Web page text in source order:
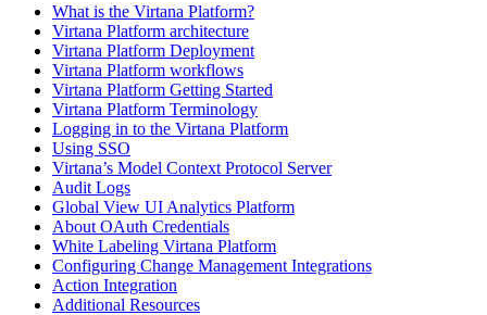
What is the Virtana Platform?
Virtana Platform architecture
Virtana Platform Deployment
Virtana Platform workflows
Virtana Platform Getting Started
Virtana Platform Terminology
Logging in to the Virtana Platform
Using SSO
Virtana’s Model Context Protocol Server
Audit Logs
Global View UI Analytics Platform
About OAuth Credentials
White Labeling Virtana Platform
Configuring Change Management Integrations
Action Integration
Additional Resources